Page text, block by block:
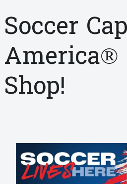
Soccer
America®
Shop!